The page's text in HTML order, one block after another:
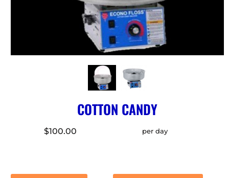
COTTON CANDY
$100.00 per day